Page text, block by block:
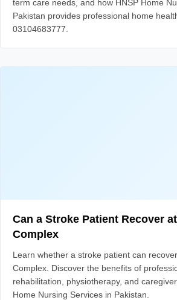
term care needs, and how HNSP Home
Pakistan provides professional home
03104683777.
Can a Stroke Patient Recover
Complex
Learn whether a stroke patient can
Complex. Discover the benefits of
rehabilitation, physiotherapy, and
Home Nursing Services in Pakistan.